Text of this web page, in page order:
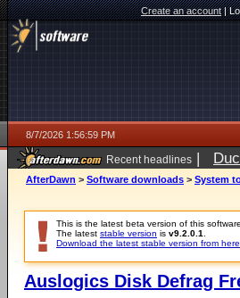
Create an account|
8/7/2026 1:56:59 PM
Recent headlines |
ago
AfterDawn > Software downloads > System
This is the latest beta version of this software.
The latest stable version is v9.2.0.1
Download the latest stable version from here
Auslogics Disk Defrag